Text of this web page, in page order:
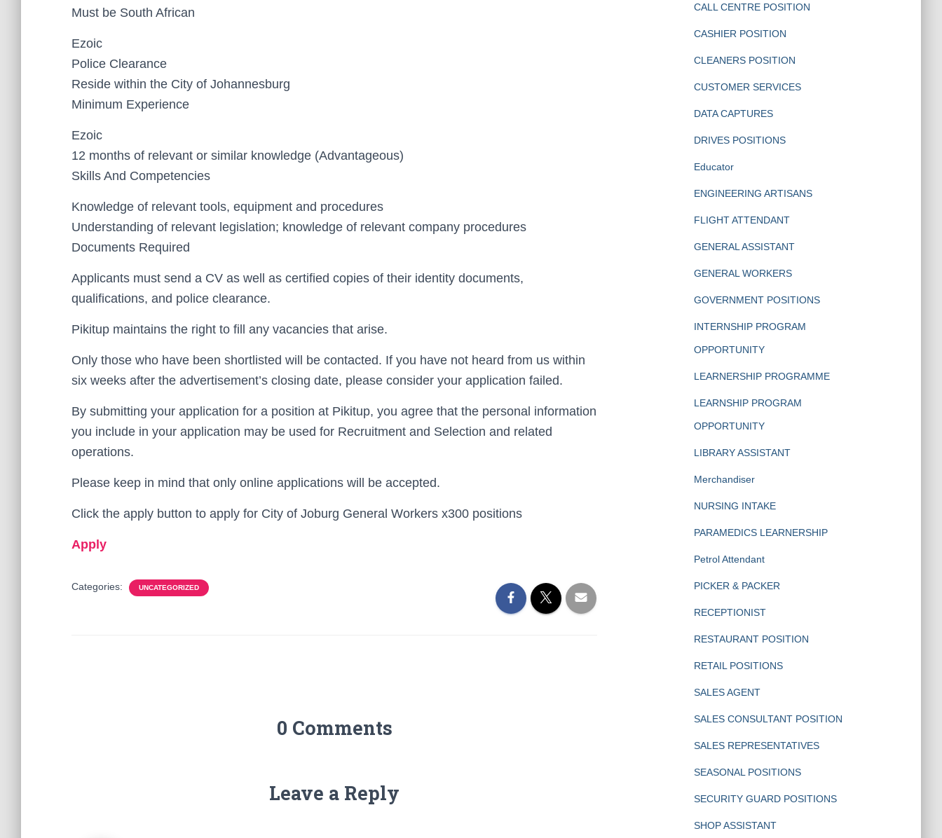
Must be South African
Ezoic
Police Clearance
Reside within the City of Johannesburg
Minimum Experience
Ezoic
12 months of relevant or similar knowledge (Advantageous)
Skills And Competencies
Knowledge of relevant tools, equipment and procedures
Understanding of relevant legislation; knowledge of relevant company procedures
Documents Required
Applicants must send a CV as well as certified copies of their identity documents,
qualifications, and police clearance.
Pikitup maintains the right to fill any vacancies that arise.
Only those who have been shortlisted will be contacted. If you have not heard from us within
six weeks after the advertisement’s closing date, please consider your application failed.
By submitting your application for a position at Pikitup, you agree that the personal information
you include in your application may be used for Recruitment and Selection and related
operations.
Please keep in mind that only online applications will be accepted.
Click the apply button to apply for City of Joburg General Workers x300 positions
Apply
Categories: UNCATEGORIZED
0 Comments
Leave a Reply
CALL CENTRE POSITION
CASHIER POSITION
CLEANERS POSITION
CUSTOMER SERVICES
DATA CAPTURES
DRIVES POSITIONS
Educator
ENGINEERING ARTISANS
FLIGHT ATTENDANT
GENERAL ASSISTANT
GENERAL WORKERS
GOVERNMENT POSITIONS
INTERNSHIP PROGRAM
OPPORTUNITY
LEARNERSHIP PROGRAMME
LEARNSHIP PROGRAM
OPPORTUNITY
LIBRARY ASSISTANT
Merchandiser
NURSING INTAKE
PARAMEDICS LEARNERSHIP
Petrol Attendant
PICKER & PACKER
RECEPTIONIST
RESTAURANT POSITION
RETAIL POSITIONS
SALES AGENT
SALES CONSULTANT POSITION
SALES REPRESENTATIVES
SEASONAL POSITIONS
SECURITY GUARD POSITIONS
SHOP ASSISTANT